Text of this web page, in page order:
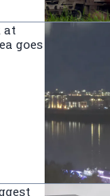
at
goes